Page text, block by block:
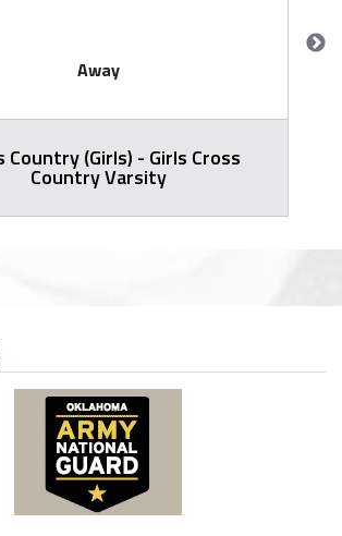
Away
Country (Girls) - Girls Cross
Country Varsity